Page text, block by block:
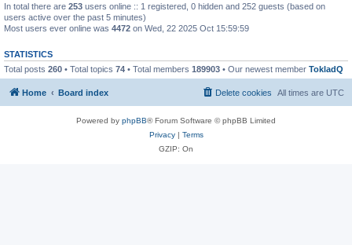
In total there are 253 users online :: 1 registered, 0 hidden and 252 guests (based on
users active over the past 5 minutes)
Most users ever online was 4472 on Wed, 22 2025 Oct 15:59:59
STATISTICS
Total posts 260 • Total topics 74 • Total members 189903 • Our newest member TokladQ
Home Board index All times are UTC
Delete cookies
Powered by phpBB® Forum Software © phpBB Limited
Privacy| Terms
GZIP: On